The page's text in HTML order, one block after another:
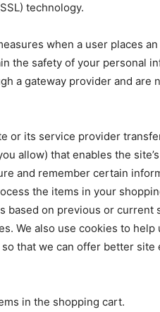
technology.
when a user places
the safety of your personal
a gateway provider and are
or its service provider
allow) that enables the
and remember certain
the items in your
based on previous or current
We also use cookies to help
that we can offer better site
in the shopping cart.